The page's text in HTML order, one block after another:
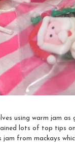
using warm jam as
lots of top tips
from mackays